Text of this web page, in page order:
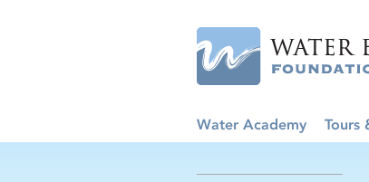
Water Academy Tours